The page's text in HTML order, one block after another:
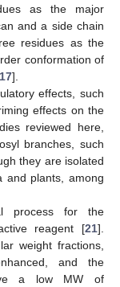
as the major
and a side chain
residues as the
conformation of
17].
effects, such
effects on the
reviewed here,
branches, such
they are isolated
and plants, among
process for the
reagent [21].
weight fractions,
and the
a low MW of